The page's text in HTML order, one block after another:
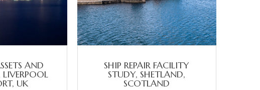
AND
LIVERPOOL
UK
SHIP REPAIR FACILITY
STUDY, SHETLAND,
SCOTLAND